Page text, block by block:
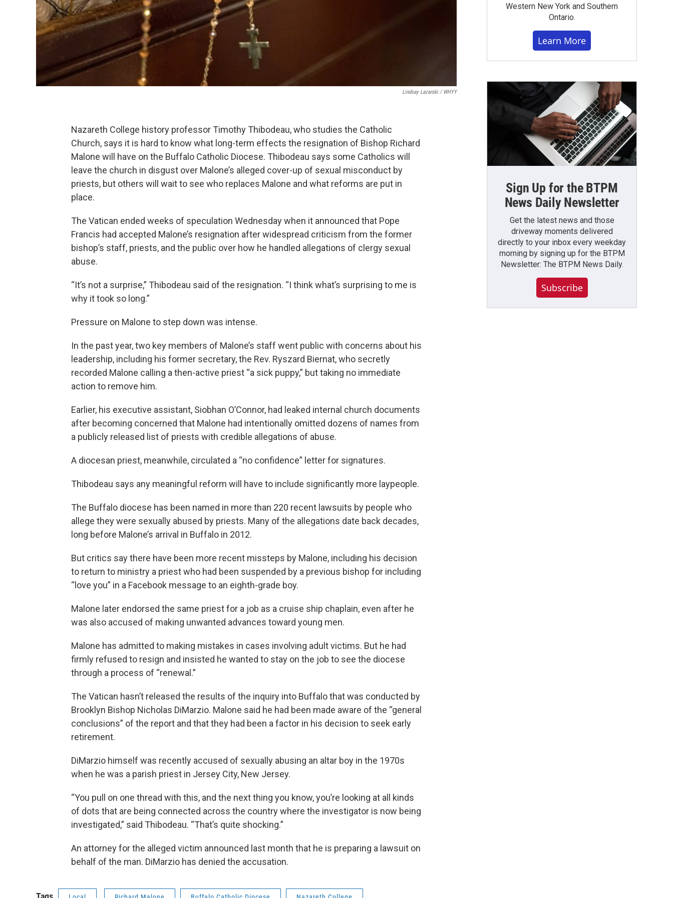
Lindsay Lazarski / WHYY
Nazareth College history professor Timothy Thibodeau, who studies the Catholic
Church, says it is hard to know what long-term effects the resignation of Bishop Richard
Malone will have on the Buffalo Catholic Diocese. Thibodeau says some Catholics will
leave the church in disgust over Malone’s alleged cover-up of sexual misconduct by
priests, but others will wait to see who replaces Malone and what reforms are put in
place.
The Vatican ended weeks of speculation Wednesday when it announced that Pope
Francis had accepted Malone’s resignation after widespread criticism from the former
bishop’s staff, priests, and the public over how he handled allegations of clergy sexual
abuse.
“It’s not a surprise,” Thibodeau said of the resignation. “I think what’s surprising to me is
why it took so long.”
Pressure on Malone to step down was intense.
In the past year, two key members of Malone’s staff went public with concerns about his
leadership, including his former secretary, the Rev. Ryszard Biernat, who secretly
recorded Malone calling a then-active priest “a sick puppy,” but taking no immediate
action to remove him.
Earlier, his executive assistant, Siobhan O’Connor, had leaked internal church documents
after becoming concerned that Malone had intentionally omitted dozens of names from
a publicly released list of priests with credible allegations of abuse.
A diocesan priest, meanwhile, circulated a “no confidence” letter for signatures.
Thibodeau says any meaningful reform will have to include significantly more laypeople.
The Buffalo diocese has been named in more than 220 recent lawsuits by people who
allege they were sexually abused by priests. Many of the allegations date back decades,
long before Malone’s arrival in Buffalo in 2012.
But critics say there have been more recent missteps by Malone, including his decision
to return to ministry a priest who had been suspended by a previous bishop for including
“love you” in a Facebook message to an eighth-grade boy.
Malone later endorsed the same priest for a job as a cruise ship chaplain, even after he
was also accused of making unwanted advances toward young men.
Malone has admitted to making mistakes in cases involving adult victims. But he had
firmly refused to resign and insisted he wanted to stay on the job to see the diocese
through a process of “renewal.”
The Vatican hasn’t released the results of the inquiry into Buffalo that was conducted by
Brooklyn Bishop Nicholas DiMarzio. Malone said he had been made aware of the “general
conclusions” of the report and that they had been a factor in his decision to seek early
retirement.
DiMarzio himself was recently accused of sexually abusing an altar boy in the 1970s
when he was a parish priest in Jersey City, New Jersey.
“You pull on one thread with this, and the next thing you know, you’re looking at all kinds
of dots that are being connected across the country where the investigator is now being
investigated,” said Thibodeau. “That’s quite shocking.”
An attorney for the alleged victim announced last month that he is preparing a lawsuit on
behalf of the man. DiMarzio has denied the accusation.
Western New York and Southern
Ontario.
Learn More
Sign Up for the BTPM
News Daily Newsletter
Get the latest news and those
driveway moments delivered
directly to your inbox every weekday
morning by signing up for the BTPM
Newsletter: The BTPM News Daily.
Subscribe